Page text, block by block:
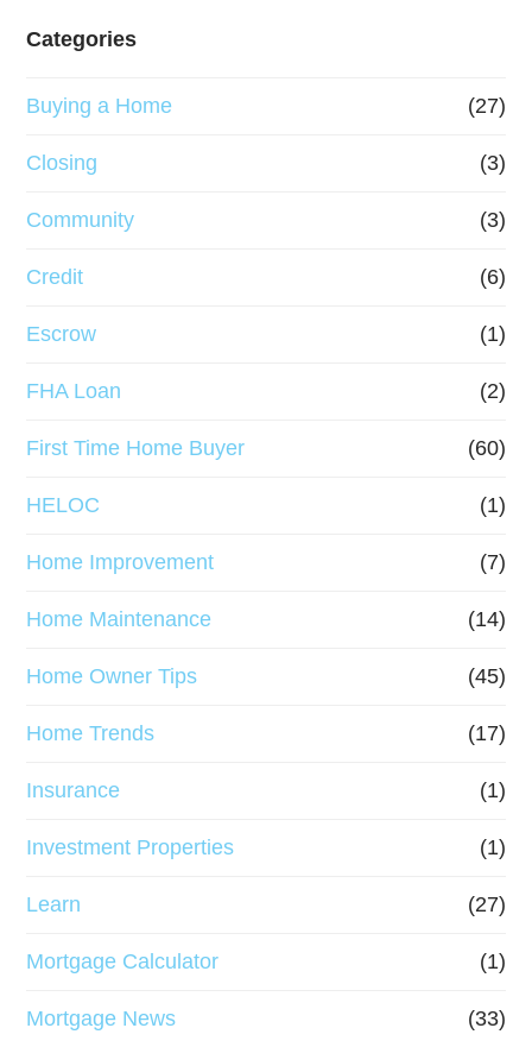
Categories
Buying a Home (27)
Closing (3)
Community (3)
Credit (6)
Escrow (1)
FHA Loan (2)
First Time Home Buyer (60)
HELOC (1)
Home Improvement (7)
Home Maintenance (14)
Home Owner Tips (45)
Home Trends (17)
Insurance (1)
Investment Properties (1)
Learn (27)
Mortgage Calculator (1)
Mortgage News (33)